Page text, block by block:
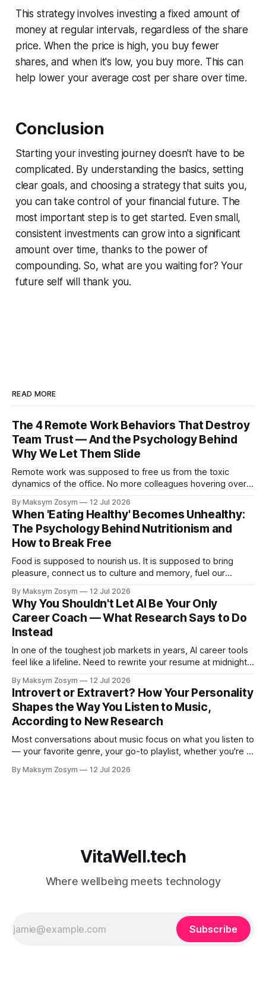
This strategy involves investing a fixed amount of
money at regular intervals, regardless of the share
price. When the price is high, you buy fewer
shares, and when it's low, you buy more. This can
help lower your average cost per share over time.
Conclusion
Starting your investing journey doesn't have to be
complicated. By understanding the basics, setting
clear goals, and choosing a strategy that suits you,
you can take control of your financial future. The
most important step is to get started. Even small,
consistent investments can grow into a significant
amount over time, thanks to the power of
compounding. So, what are you waiting for? Your
future self will thank you.
READ MORE
The 4 Remote Work Behaviors That Destroy
Team Trust — And the Psychology Behind
Why We Let Them Slide
Remote work was supposed to free us from the toxic
dynamics of the office. No more colleagues hovering over
room dynamics, no more having to watch someone roll their
eyes at your ideas across a table. The screen was going to
give us
By Maksym Zosym 12 Jul 2026
When 'Eating Healthy' Becomes Unhealthy:
The Psychology Behind Nutritionism and
How to Break Free
Food is supposed to nourish us. It is supposed to bring
pleasure, connect us to culture and memory, fuel our
growing number of people, the pursuit of eating healthy has
become a source of anxiety, rigidity, and isolation.
Somewhere
By Maksym Zosym 12 Jul 2026
Why You Shouldn't Let AI Be Your Only
Career Coach — What Research Says to Do
Instead
In one of the toughest job markets in years, AI career tools
feel like a lifeline. Need to rewrite your resume at midnight?
An AI coach is available 24/7, infinitely patient, and never
judgmental. But research is now documenting
By Maksym Zosym 12 Jul 2026
Introvert or Extravert? How Your Personality
Shapes the Way You Listen to Music,
According to New Research
Most conversations about music focus on what you listen to
— your favorite genre, your go-to playlist, whether you're a
asking a more revealing question: how do you listen to
By Maksym Zosym 12 Jul 2026
VitaWell.tech
Where wellbeing meets technology
Subscribe